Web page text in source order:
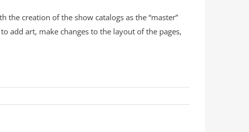
creation of the show catalogs as the “master”
add art, make changes to the layout of the pages,